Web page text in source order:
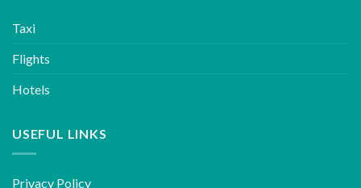
Taxi
Flights
Hotels
USEFUL LINKS
Privacy Policy